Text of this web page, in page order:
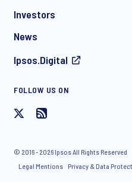
Investors
News
Ipsos.Digital
FOLLOW US ON
© 2016 - 2026 Ipsos All Rights Reserved
Legal Mentions Privacy & Data